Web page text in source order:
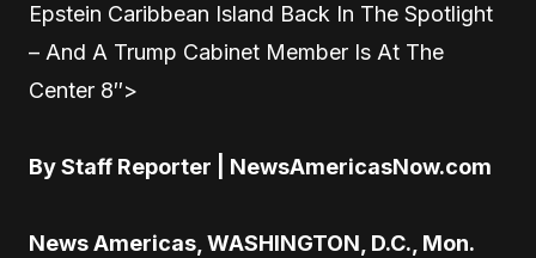
Epstein Caribbean Island Back In The Spotlight
– And A Trump Cabinet Member Is At The
Center 8″>
By Staff Reporter | NewsAmericasNow.com
News Americas, WASHINGTON, D.C., Mon.